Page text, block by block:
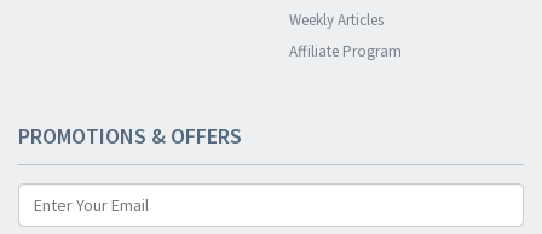
Weekly Articles
Affiliate Program
PROMOTIONS & OFFERS